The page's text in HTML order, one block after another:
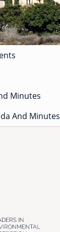
Minutes
And Minutes